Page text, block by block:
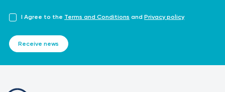
I Agree to the Terms and Conditions and Privacy policy
Receive news